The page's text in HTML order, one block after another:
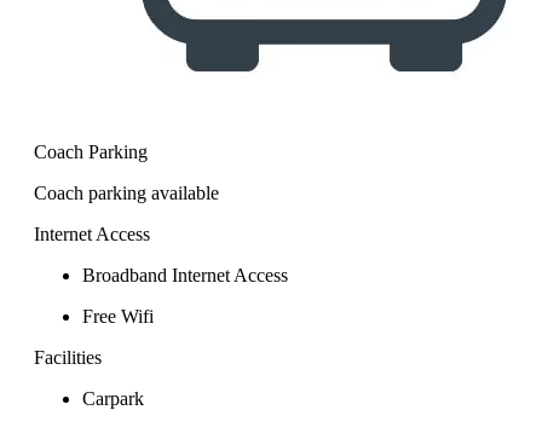
Coach Parking
Coach parking available
Internet Access
Broadband Internet Access
Free Wifi
Facilities
Carpark